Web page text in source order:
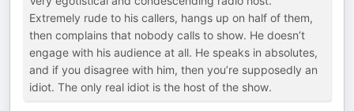
Extremely rude to his callers, hangs up on half of them,
then complains that nobody calls to show. He doesn’t
engage with his audience at all. He speaks in absolutes,
and if you disagree with him, then you’re supposedly an
idiot. The only real idiot is the host of the show.